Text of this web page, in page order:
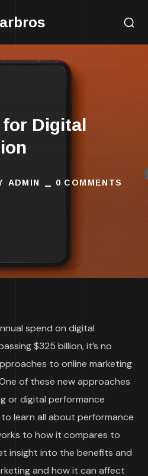
for Digital
ADMIN 0 COMMENTS
spend on digital
$325 billion, it’s no
to online marketing
of these new approaches
or digital performance
learn all about performance
to how it compares to
insight into the benefits and
and how it can affect